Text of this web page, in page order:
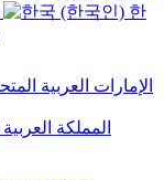
한